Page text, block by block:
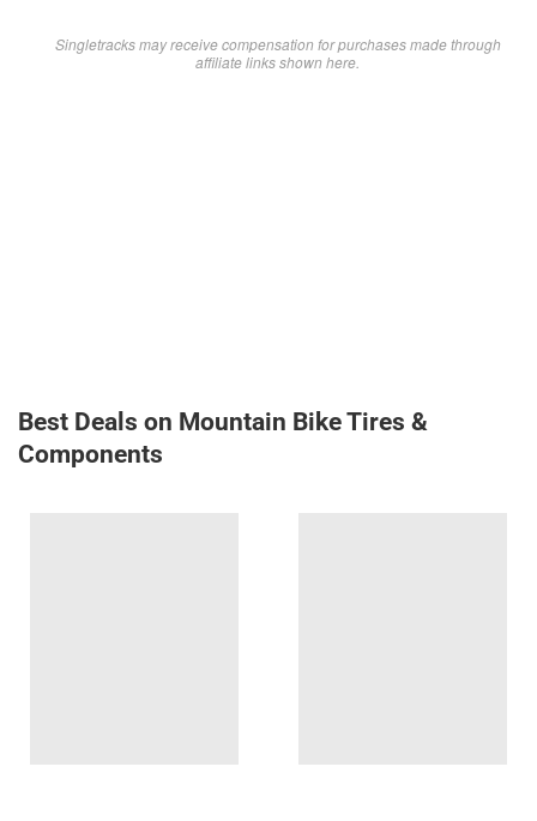
Singletracks may receive compensation for purchases made through
affiliate links shown here.
Best Deals on Mountain Bike Tires &
Components